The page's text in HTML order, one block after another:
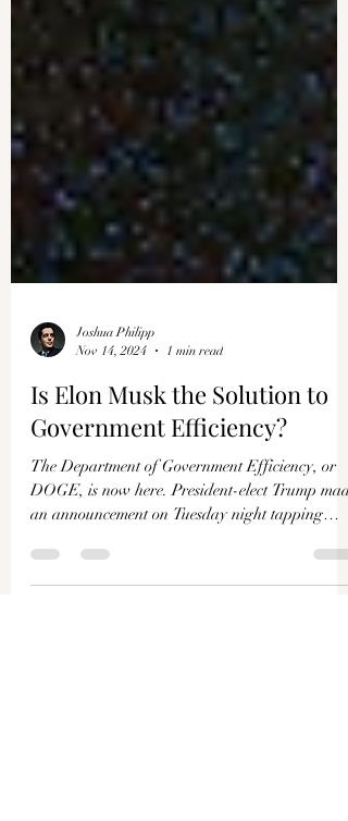
Joshua Philipp
Nov 14, 2024
1 min read
Is Elon Musk the Solution to
Government Efficiency?
The Department of Government Efficiency, or
DOGE, is now here. President-elect Trump made
Elon...